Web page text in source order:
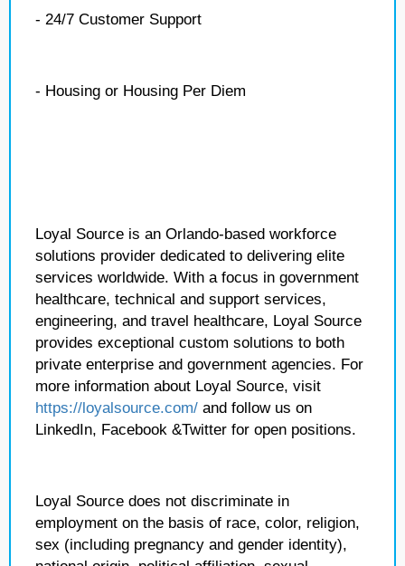
- 24/7 Customer Support
- Housing or Housing Per Diem
Loyal Source is an Orlando-based workforce
solutions provider dedicated to delivering elite
services worldwide. With a focus in government
healthcare, technical and support services,
engineering, and travel healthcare, Loyal Source
provides exceptional custom solutions to both
private enterprise and government agencies. For
more information about Loyal Source, visit
https://loyalsource.com/ and follow us on
LinkedIn, Facebook &Twitter for open positions.
Loyal Source does not discriminate in
employment on the basis of race, color, religion,
sex (including pregnancy and gender identity),